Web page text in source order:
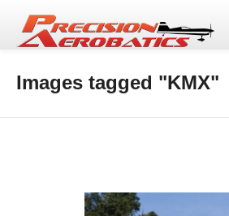
Images tagged "KMX"